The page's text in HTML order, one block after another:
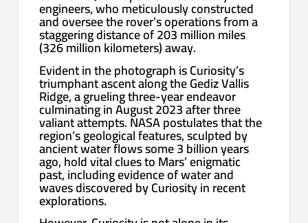
engineers, who meticulously constructed
and oversee the rover’s operations from a
staggering distance of 203 million miles
(326 million kilometers) away.
Evident in the photograph is Curiosity’s
triumphant ascent along the Gediz Vallis
Ridge, a grueling three-year endeavor
culminating in August 2023 after three
valiant attempts. NASA postulates that the
region’s geological features, sculpted by
ancient water flows some 3 billion years
ago, hold vital clues to Mars’ enigmatic
past, including evidence of water and
waves discovered by Curiosity in recent
explorations.